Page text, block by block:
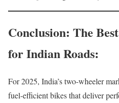
Conclusion: The
for Indian Roads:
For 2025, India’s two-wheeler
fuel-efficient bikes that deliver